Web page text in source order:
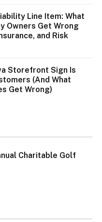
Line Item: What
Owners Get Wrong
and Risk
Storefront Sign Is
(And What
Get Wrong)
Charitable Golf